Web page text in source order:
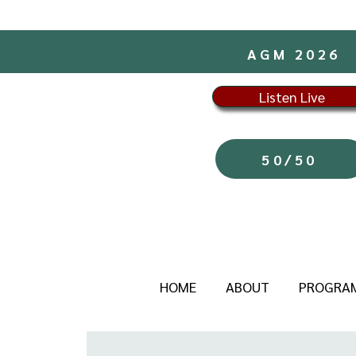
AGM 2026
Listen Live
50/50
HOME ABOUT